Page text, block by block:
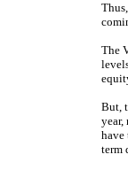
The
But,
year,
have
term